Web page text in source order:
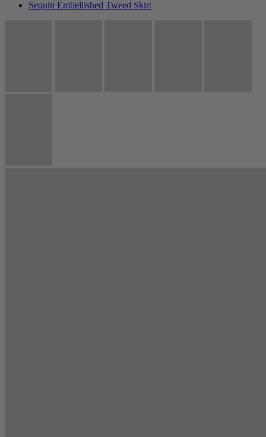
Sequin Embellished Tweed Skirt